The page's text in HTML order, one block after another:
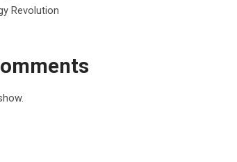
Revolution